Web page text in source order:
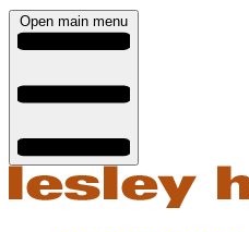
Open main menu